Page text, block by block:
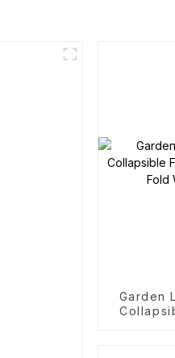
Garden